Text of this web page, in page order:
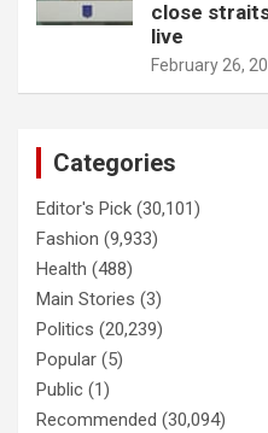
close
live
February 26,
Categories
Editor's Pick (30,101)
Fashion (9,933)
Health (488)
Main Stories (3)
Politics (20,239)
Popular (5)
Public (1)
Recommended (30,094)